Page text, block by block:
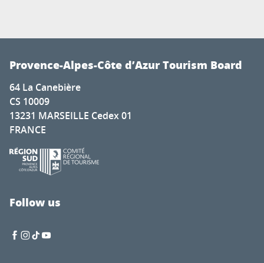
Provence-Alpes-Côte d’Azur Tourism Board
64 La Canebière
CS 10009
13231 MARSEILLE Cedex 01
FRANCE
Follow us